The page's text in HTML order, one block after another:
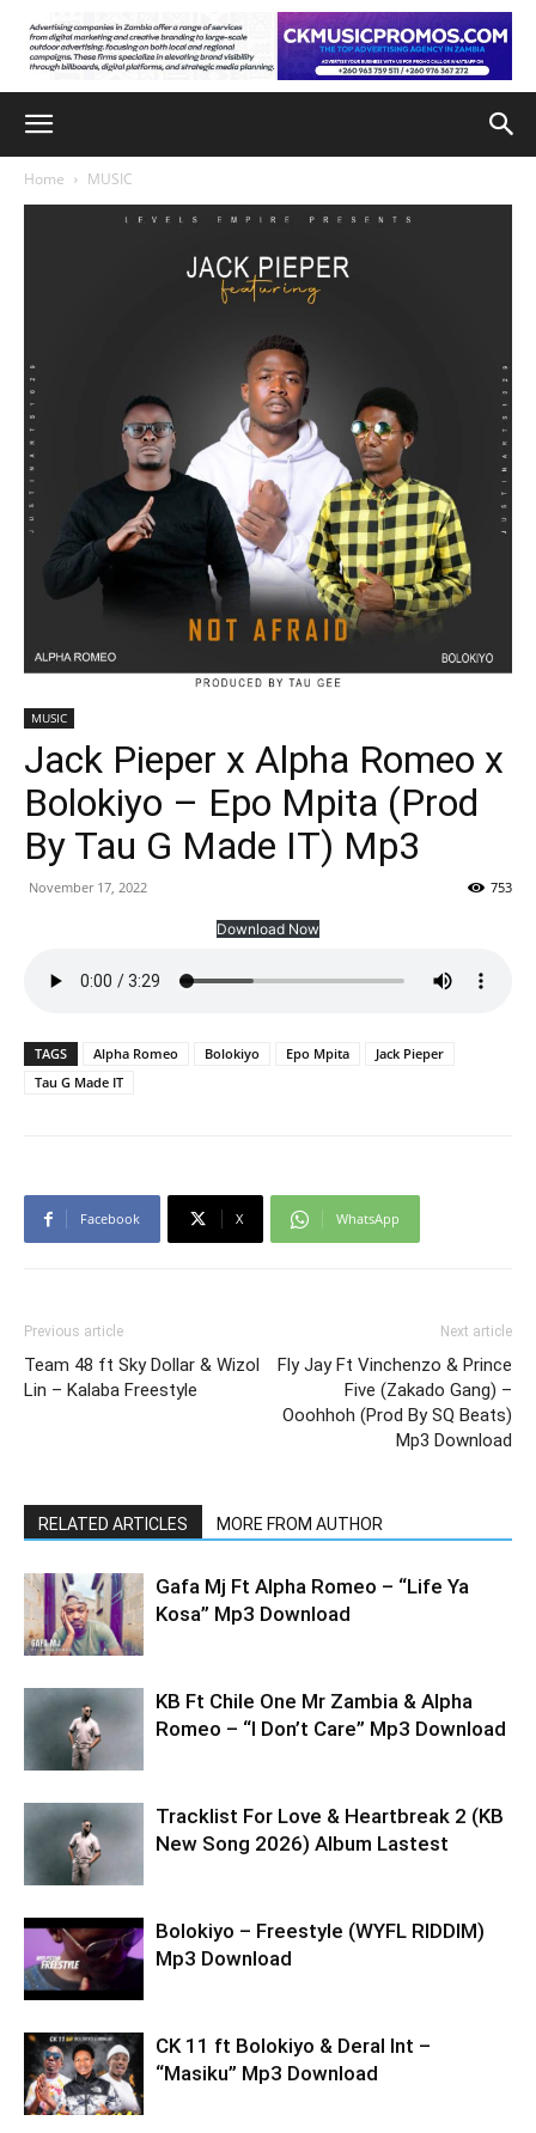
Home MUSIC
MUSIC
Jack Pieper x Alpha Romeo x
Bolokiyo – Epo Mpita (Prod
By Tau G Made IT) Mp3
November 17, 2022 753
Download Now
TAGS Alpha Romeo Bolokiyo Epo Mpita
Jack Pieper
Tau G Made IT
Facebook X WhatsApp
Previous article
Team 48 ft Sky Dollar & Wizol
Lin – Kalaba Freestyle
Next article
Fly Jay Ft Vinchenzo & Prince
Five (Zakado Gang) –
Ooohhoh (Prod By SQ Beats)
Mp3 Download
RELATED ARTICLES MORE FROM AUTHOR
Gafa Mj Ft Alpha Romeo – “Life Ya
Kosa” Mp3 Download
KB Ft Chile One Mr Zambia & Alpha
Romeo – “I Don’t Care” Mp3 Download
Tracklist For Love & Heartbreak 2 (KB
New Song 2026) Album Lastest
Bolokiyo – Freestyle (WYFL RIDDIM)
Mp3 Download
CK 11 ft Bolokiyo & Deral lnt –
“Masiku” Mp3 Download